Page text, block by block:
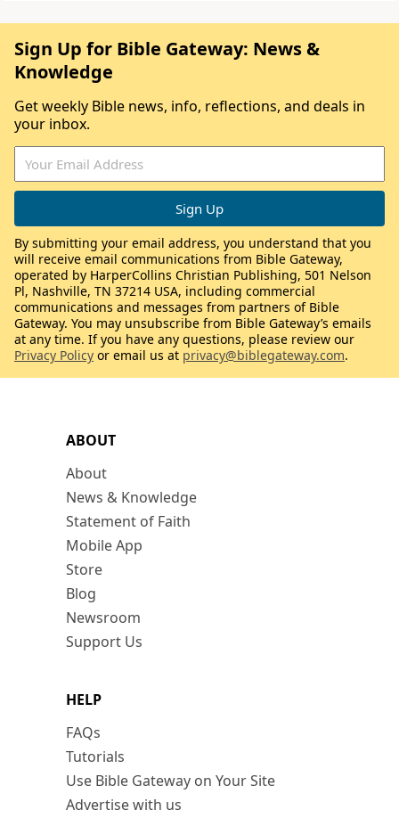
ABOUT
About
News & Knowledge
Statement of Faith
Mobile App
Store
Blog
Newsroom
Support Us
HELP
FAQs
Tutorials
Use Bible Gateway on Your Site
Advertise with us
Sign Up for Bible Gateway: News &
Knowledge
Get weekly Bible news, info, reflections, and deals in
your inbox.
By submitting your email address, you understand that you
will receive email communications from Bible Gateway,
operated by HarperCollins Christian Publishing, 501 Nelson
Pl, Nashville, TN 37214 USA, including commercial
communications and messages from partners of Bible
Gateway. You may unsubscribe from Bible Gateway’s emails
at any time. If you have any questions, please review our
Privacy Policy or email us at privacy@biblegateway.com.